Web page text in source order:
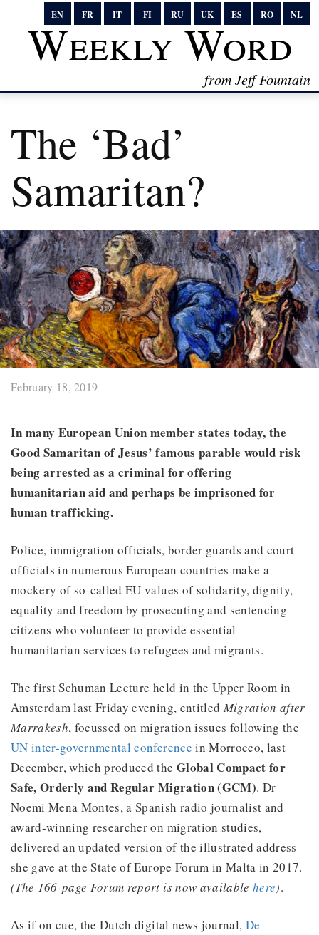
EN FR IT FI RU UK ES RO NL
Weekly Word
from Jeff Fountain
The ‘Bad’
Samaritan?
February 18, 2019
In many European Union member states today, the
Good Samaritan of Jesus’ famous parable would risk
being arrested as a criminal for offering
humanitarian aid and perhaps be imprisoned for
human trafficking.
Police, immigration officials, border guards and court
officials in numerous European countries make a
mockery of so-called EU values of solidarity, dignity,
equality and freedom by prosecuting and sentencing
citizens who volunteer to provide essential
humanitarian services to refugees and migrants.
The first Schuman Lecture held in the Upper Room in
Amsterdam last Friday evening, entitled Migration after
Marrakesh, focussed on migration issues following the
UN inter-governmental conference in Morrocco, last
December, which produced the Global Compact for
Safe, Orderly and Regular Migration (GCM). Dr
Noemi Mena Montes, a Spanish radio journalist and
award-winning researcher on migration studies,
delivered an updated version of the illustrated address
she gave at the State of Europe Forum in Malta in 2017.
(The 166-page Forum report is now available here).
As if on cue, the Dutch digital news journal, De